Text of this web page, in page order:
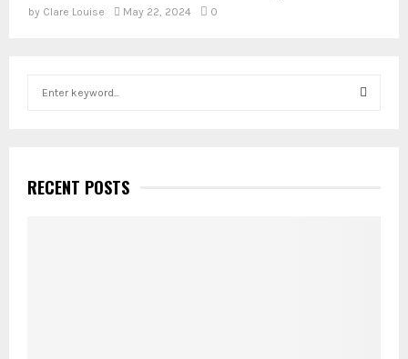
by Clare Louise May 22, 2024 0
h
fRECENT POSTS